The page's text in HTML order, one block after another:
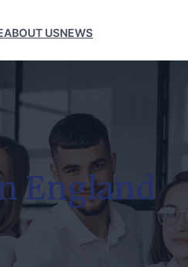
ABOUT USNEWS
England